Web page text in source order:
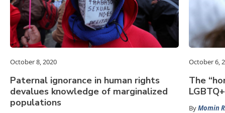
October 8, 2020
Paternal ignorance in human rights
devalues knowledge of marginalized
populations
October 6,
The
ByMomin